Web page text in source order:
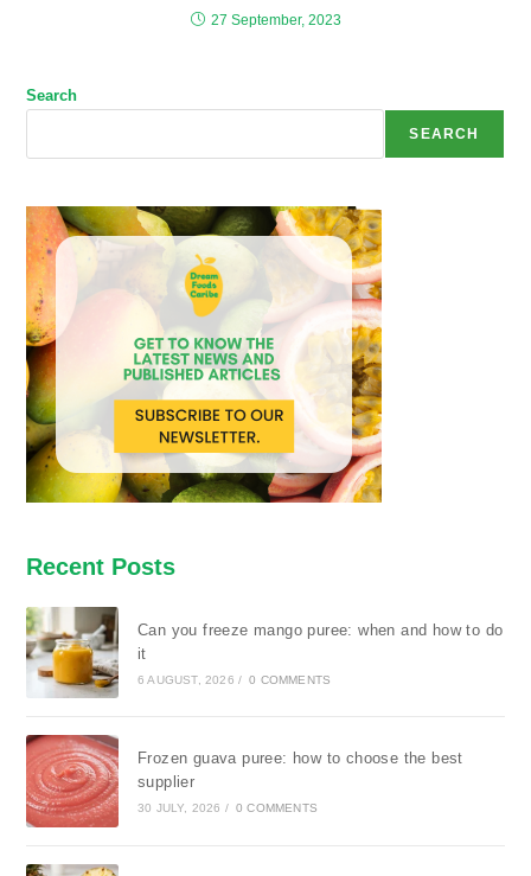
27 September, 2023
Search
SEARCH
Recent Posts
Can you freeze mango puree: when and how to do
it
6 AUGUST, 2026 / 0 COMMENTS
Frozen guava puree: how to choose the best
supplier
30 JULY, 2026 / 0 COMMENTS